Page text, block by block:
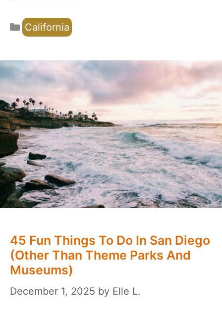
Categories
California
45 Fun Things To Do In San Diego
(Other Than Theme Parks And
Museums)
December 1, 2025 by Elle L.